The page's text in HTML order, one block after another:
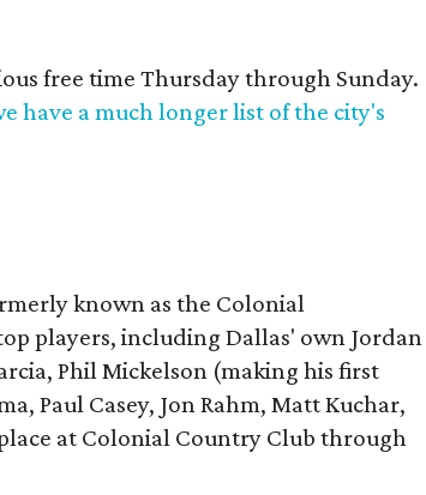
free time Thursday through Sunday.
have a much longer list of the city's
known as the Colonial
players, including Dallas' own Jordan
Phil Mickelson (making his first
Paul Casey, Jon Rahm, Matt Kuchar,
at Colonial Country Club through